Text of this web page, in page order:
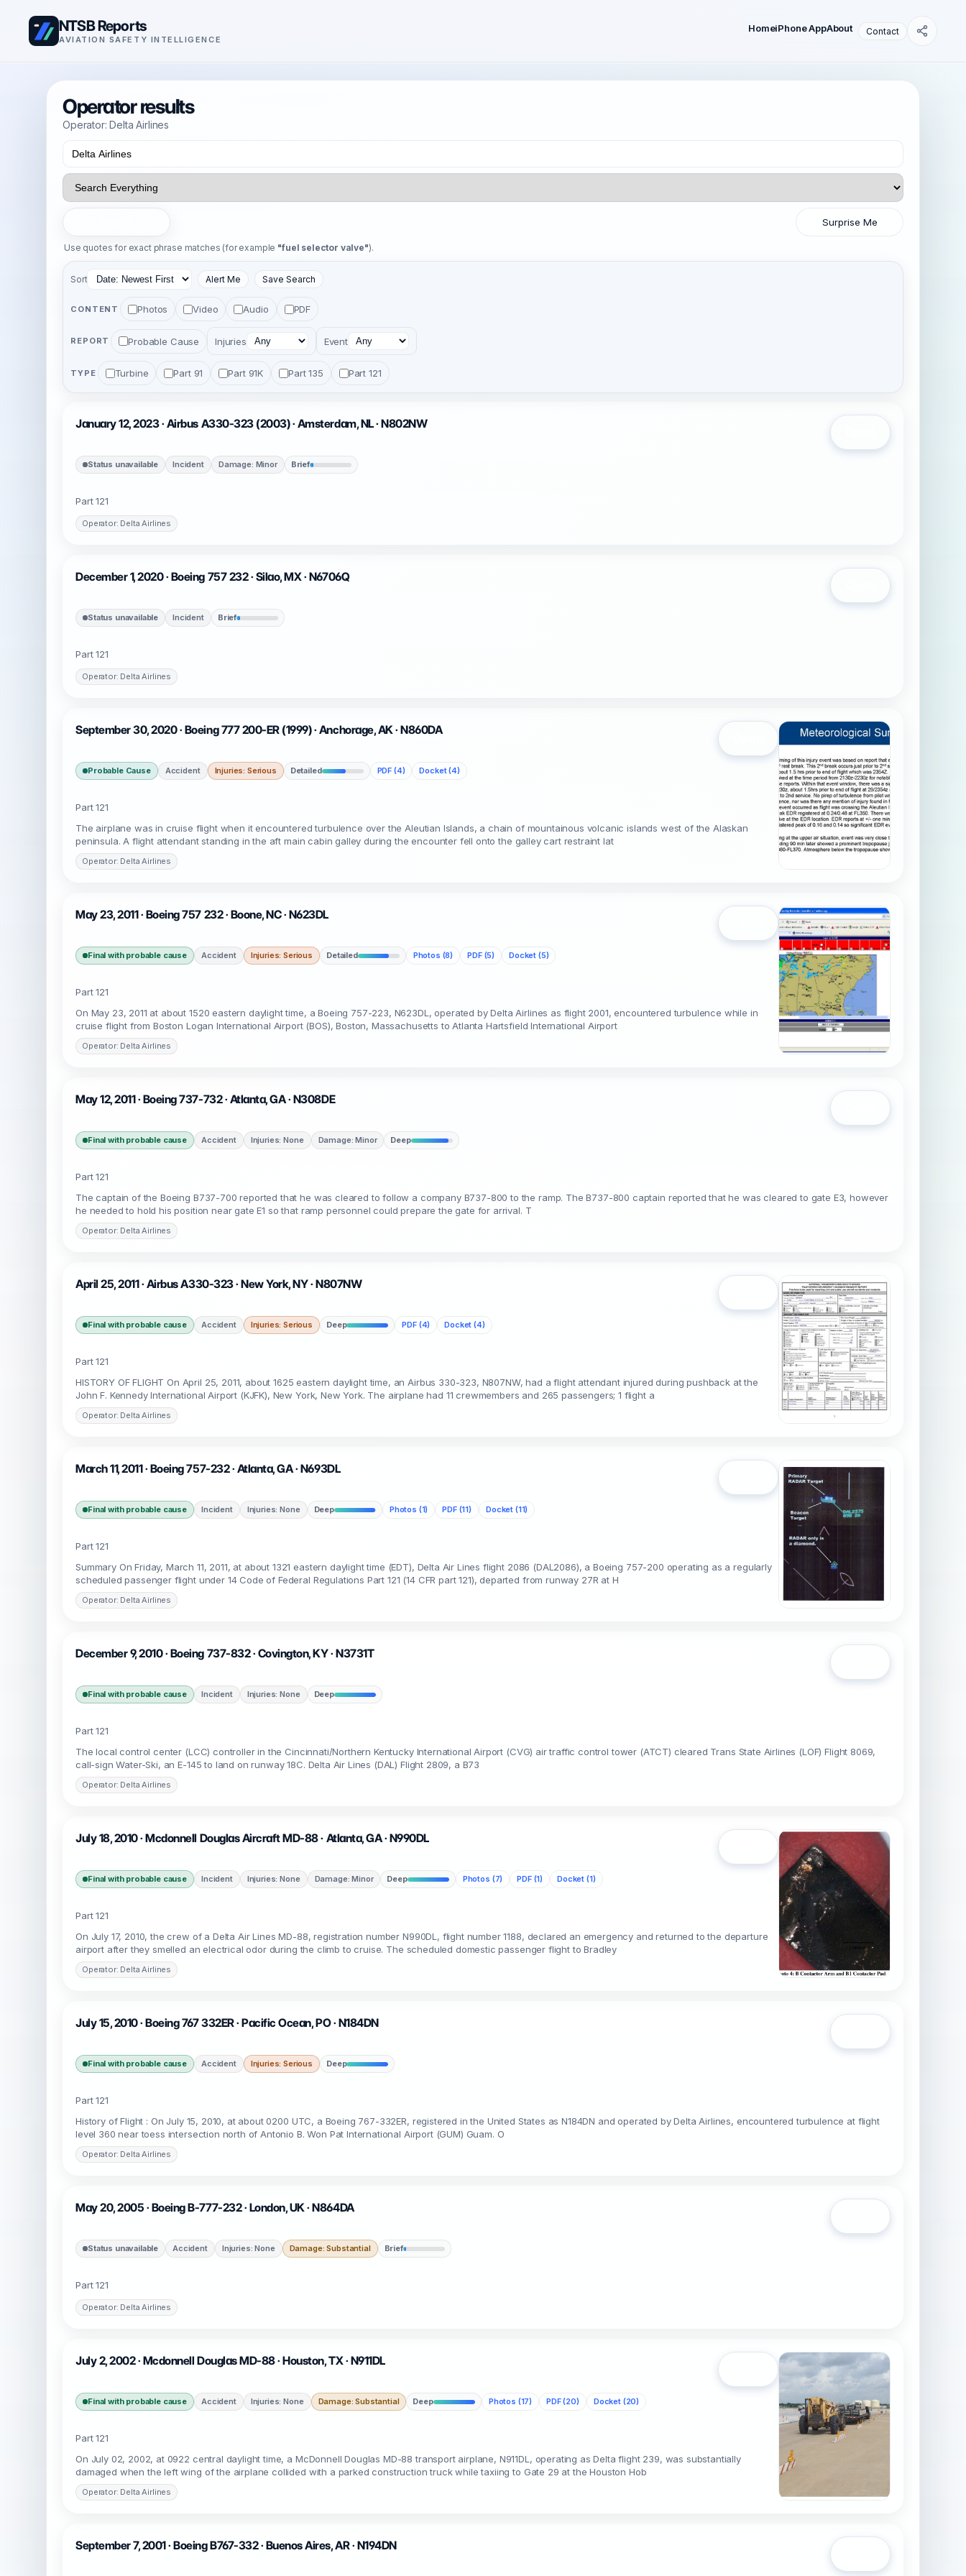
NTSB Reports
AVIATION SAFETY INTELLIGENCE
HomeiPhone AppAbout Contact
Operator results
Operator: Delta Airlines
Surprise Me
Use quotes for exact phrase matches (for example "fuel selector valve").
Sort Alert Me Save Search
CONTENT Photos Video Audio PDF
REPORT Probable Cause Injuries Event
TYPE Turbine Part 91 Part 91K Part 135 Part 121
January 12, 2023 · Airbus A330-323 (2003) · Amsterdam, NL · N802NW
Status unavailable Incident Damage: Minor Brief
Part 121
Operator: Delta Airlines
December 1, 2020 · Boeing 757 232 · Silao, MX · N6706Q
Status unavailable Incident Brief
Part 121
Operator: Delta Airlines
September 30, 2020 · Boeing 777 200-ER (1999) · Anchorage, AK · N860DA
Probable Cause Accident Injuries: Serious Detailed PDF (4) Docket (4)
Part 121
The airplane was in cruise flight when it encountered turbulence over the Aleutian Islands, a chain of mountainous volcanic islands west of the Alaskan
peninsula. A flight attendant standing in the aft main cabin galley during the encounter fell onto the galley cart restraint lat
Operator: Delta Airlines
May 23, 2011 · Boeing 757 232 · Boone, NC · N623DL
Final with probable cause Accident Injuries: Serious Detailed Photos (8) PDF (5) Docket (5)
Part 121
On May 23, 2011 at about 1520 eastern daylight time, a Boeing 757-223, N623DL, operated by Delta Airlines as flight 2001, encountered turbulence while in
cruise flight from Boston Logan International Airport (BOS), Boston, Massachusetts to Atlanta Hartsfield International Airport
Operator: Delta Airlines
May 12, 2011 · Boeing 737-732 · Atlanta, GA · N308DE
Final with probable cause Accident Injuries: None Damage: Minor Deep
Part 121
The captain of the Boeing B737-700 reported that he was cleared to follow a company B737-800 to the ramp. The B737-800 captain reported that he was cleared to gate E3, however
he needed to hold his position near gate E1 so that ramp personnel could prepare the gate for arrival. T
Operator: Delta Airlines
April 25, 2011 · Airbus A330-323 · New York, NY · N807NW
Final with probable cause Accident Injuries: Serious Deep PDF (4) Docket (4)
Part 121
HISTORY OF FLIGHT On April 25, 2011, about 1625 eastern daylight time, an Airbus 330-323, N807NW, had a flight attendant injured during pushback at the
John F. Kennedy International Airport (KJFK), New York, New York. The airplane had 11 crewmembers and 265 passengers; 1 flight a
Operator: Delta Airlines
March 11, 2011 · Boeing 757-232 · Atlanta, GA · N693DL
Final with probable cause Incident Injuries: None Deep Photos (1) PDF (11) Docket (11)
Part 121
Summary On Friday, March 11, 2011, at about 1321 eastern daylight time (EDT), Delta Air Lines flight 2086 (DAL2086), a Boeing 757-200 operating as a regularly
scheduled passenger flight under 14 Code of Federal Regulations Part 121 (14 CFR part 121), departed from runway 27R at H
Operator: Delta Airlines
December 9, 2010 · Boeing 737-832 · Covington, KY · N3731T
Final with probable cause Incident Injuries: None Deep
Part 121
The local control center (LCC) controller in the Cincinnati/Northern Kentucky International Airport (CVG) air traffic control tower (ATCT) cleared Trans State Airlines (LOF) Flight 8069,
call-sign Water-Ski, an E-145 to land on runway 18C. Delta Air Lines (DAL) Flight 2809, a B73
Operator: Delta Airlines
July 18, 2010 · Mcdonnell Douglas Aircraft MD-88 · Atlanta, GA · N990DL
Final with probable cause Incident Injuries: None Damage: Minor Deep Photos (7) PDF (1) Docket (1)
Part 121
On July 17, 2010, the crew of a Delta Air Lines MD-88, registration number N990DL, flight number 1188, declared an emergency and returned to the departure
airport after they smelled an electrical odor during the climb to cruise. The scheduled domestic passenger flight to Bradley
Operator: Delta Airlines
July 15, 2010 · Boeing 767 332ER · Pacific Ocean, PO · N184DN
Final with probable cause Accident Injuries: Serious Deep
Part 121
History of Flight : On July 15, 2010, at about 0200 UTC, a Boeing 767-332ER, registered in the United States as N184DN and operated by Delta Airlines, encountered turbulence at flight
level 360 near toess intersection north of Antonio B. Won Pat International Airport (GUM) Guam. O
Operator: Delta Airlines
May 20, 2005 · Boeing B-777-232 · London, UK · N864DA
Status unavailable Accident Injuries: None Damage: Substantial Brief
Part 121
Operator: Delta Airlines
July 2, 2002 · Mcdonnell Douglas MD-88 · Houston, TX · N911DL
Final with probable cause Accident Injuries: None Damage: Substantial Deep Photos (17) PDF (20) Docket (20)
Part 121
On July 02, 2002, at 0922 central daylight time, a McDonnell Douglas MD-88 transport airplane, N911DL, operating as Delta flight 239, was substantially
damaged when the left wing of the airplane collided with a parked construction truck while taxiing to Gate 29 at the Houston Hob
Operator: Delta Airlines
September 7, 2001 · Boeing B767-332 · Buenos Aires, AR · N194DN